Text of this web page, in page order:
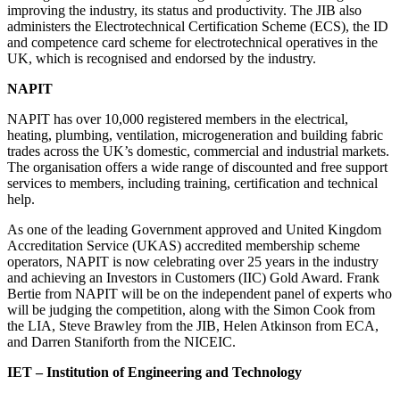
improving the industry, its status and productivity. The JIB also
administers the Electrotechnical Certification Scheme (ECS), the ID
and competence card scheme for electrotechnical operatives in the
UK, which is recognised and endorsed by the industry.
NAPIT
NAPIT has over 10,000 registered members in the electrical,
heating, plumbing, ventilation, microgeneration and building fabric
trades across the UK’s domestic, commercial and industrial markets.
The organisation offers a wide range of discounted and free support
services to members, including training, certification and technical
help.
As one of the leading Government approved and United Kingdom
Accreditation Service (UKAS) accredited membership scheme
operators, NAPIT is now celebrating over 25 years in the industry
and achieving an Investors in Customers (IIC) Gold Award. Frank
Bertie from NAPIT will be on the independent panel of experts who
will be judging the competition, along with the Simon Cook from
the LIA, Steve Brawley from the JIB, Helen Atkinson from ECA,
and Darren Staniforth from the NICEIC.
IET – Institution of Engineering and Technology